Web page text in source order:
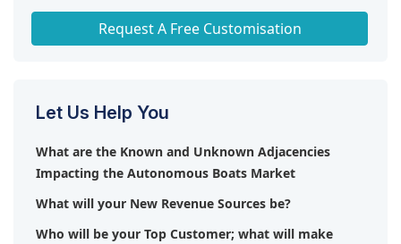
Any level of Personalization
Request A Free Customisation
Let Us Help You
What are the Known and Unknown Adjacencies
Impacting the Autonomous Boats Market
What will your New Revenue Sources be?
Who will be your Top Customer; what will make